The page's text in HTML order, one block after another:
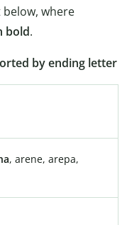
below, where
bold.
by ending letter
, arene, arepa,